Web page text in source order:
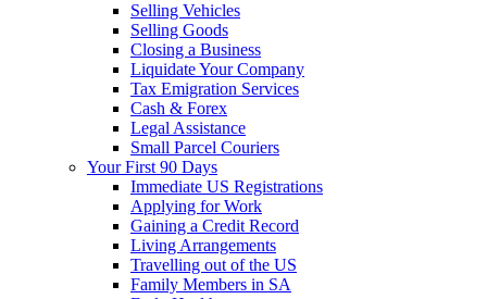
Selling Vehicles
Selling Goods
Closing a Business
Liquidate Your Company
Tax Emigration Services
Cash & Forex
Legal Assistance
Small Parcel Couriers
Your First 90 Days
Immediate US Registrations
Applying for Work
Gaining a Credit Record
Living Arrangements
Travelling out of the US
Family Members in SA